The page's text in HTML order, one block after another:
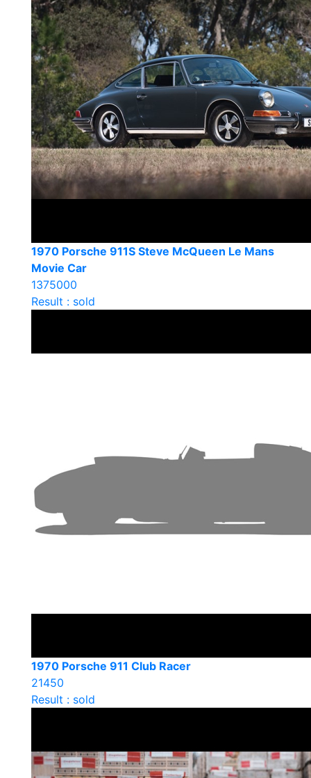
1970 Porsche 911S Steve McQueen Le Mans
Movie Car
1375000
Result : sold
1970 Porsche 911 Club Racer
21450
Result : sold